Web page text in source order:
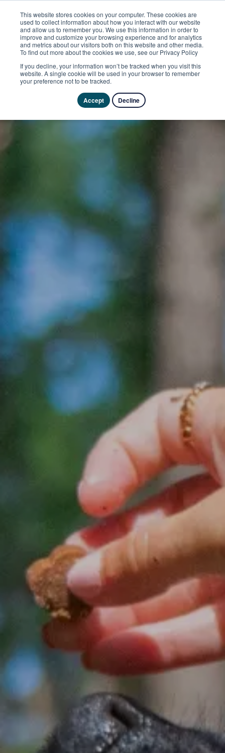
This website stores cookies on your computer. These cookies are
used to collect information about how you interact with our website
and allow us to remember you. We use this information in order to
improve and customize your browsing experience and for analytics
and metrics about our visitors both on this website and other media.
To find out more about the cookies we use, see our Privacy Policy
If you decline, your information won’t be tracked when you visit this
website. A single cookie will be used in your browser to remember
your preference not to be tracked.
Accept Decline